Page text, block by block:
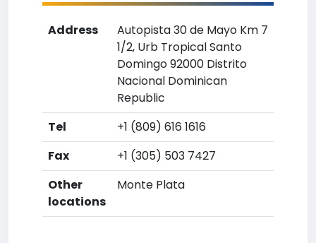
Address
Autopista 30 de Mayo Km 7
1/2, Urb Tropical Santo
Domingo 92000 Distrito
Nacional Dominican
Republic
Tel
+1 (809) 616 1616
Fax
+1 (305) 503 7427
Other
locations
Monte Plata